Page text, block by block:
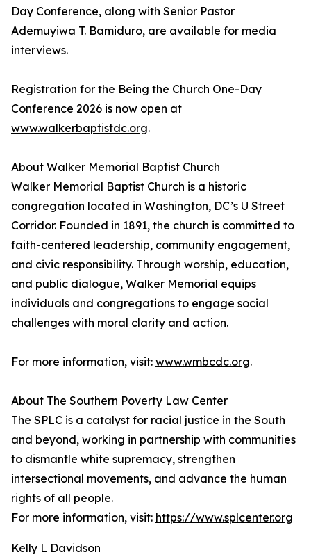
Day Conference, along with Senior Pastor
Ademuyiwa T. Bamiduro, are available for media
interviews.
Registration for the Being the Church One-Day
Conference 2026 is now open at
www.walkerbaptistdc.org.
About Walker Memorial Baptist Church
Walker Memorial Baptist Church is a historic
congregation located in Washington, DC’s U Street
Corridor. Founded in 1891, the church is committed to
faith-centered leadership, community engagement,
and civic responsibility. Through worship, education,
and public dialogue, Walker Memorial equips
individuals and congregations to engage social
challenges with moral clarity and action.
For more information, visit: www.wmbcdc.org.
About The Southern Poverty Law Center
The SPLC is a catalyst for racial justice in the South
and beyond, working in partnership with communities
to dismantle white supremacy, strengthen
intersectional movements, and advance the human
rights of all people.
For more information, visit: https://www.splcenter.org
Kelly L Davidson